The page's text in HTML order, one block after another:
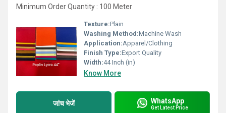
Minimum Order Quantity : 100 Meter
Texture:Plain
Washing Method:Machine Wash
Application:Apparel/Clothing
Finish Type:Export Quality
Width:44 Inch (in)
Know More
जांच भेजें WhatsApp
Get Latest Price